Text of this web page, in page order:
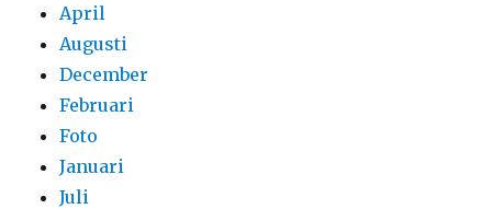
April
Augusti
December
Februari
Foto
Januari
Juli